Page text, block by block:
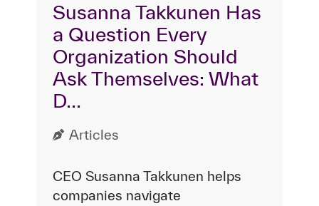
Susanna Takkunen Has
a Question Every
Organization Should
Ask Themselves: What
D...
Articles
CEO Susanna Takkunen helps
companies navigate